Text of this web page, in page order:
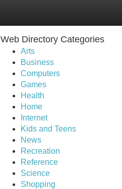
Web Directory Categories
Arts
Business
Computers
Games
Health
Home
Internet
Kids and Teens
News
Recreation
Reference
Science
Shopping